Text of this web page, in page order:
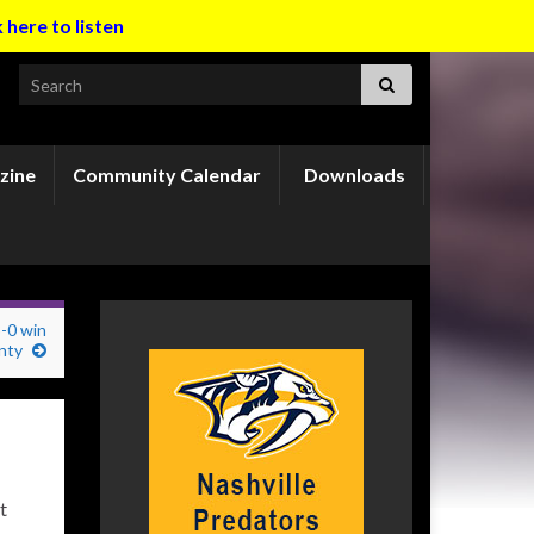
here to listen
Search for:
Community Calendar Downloads
0 win